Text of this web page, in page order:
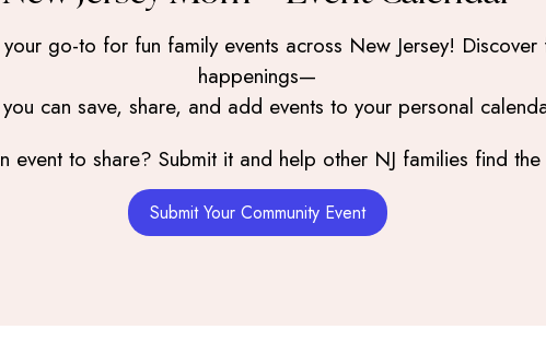
go-to for fun family events across New Jersey!
happenings—
can save, share, and add events to your personal
event to share? Submit it and help other NJ families find the
Submit Your Community Event